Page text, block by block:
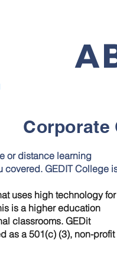
Corporate
or distance learning
covered. GEDIT College
uses high technology for
is a higher education
classrooms. GEDit
as a 501(c) (3), non-profit